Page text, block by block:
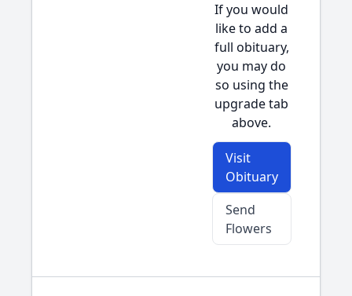
If you would
like to add a
full obituary,
you may do
so using the
upgrade tab
above.
Visit
Obituary
Send
Flowers